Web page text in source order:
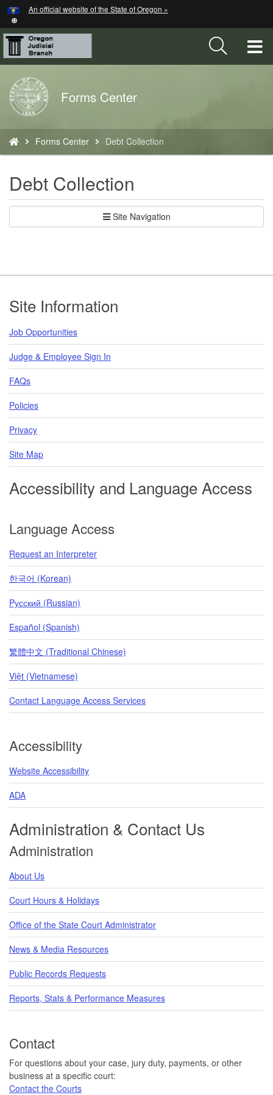
Skip
to
main
content
An official website of the State of Oregon »
Back
to
Home
Forms Center
are
here:
Forms Center Debt Collection
Debt Collection
Site Navigation
Footer
Site Information
Job Opportunities
Judge & Employee Sign In
FAQs
Policies
Privacy
Site Map
Accessibility and Language Access
Language Access
Request an Interpreter
한국어 (Korean)
Pусский (Russian)
Español (Spanish)
繁體中文 (Traditional Chinese)
Việt (Vietnamese)
Contact Language Access Services
Accessibility
Website Accessibility
ADA
Administration & Contact Us
Administration
About Us
Court Hours & Holidays
Office of the State Court Administrator
News & Media Resources
Public Records Requests
Reports, Stats & Performance Measures
Contact
For questions about your case, jury duty, payments, or other
business at a specific court:
Contact the Courts
Hidden Submit